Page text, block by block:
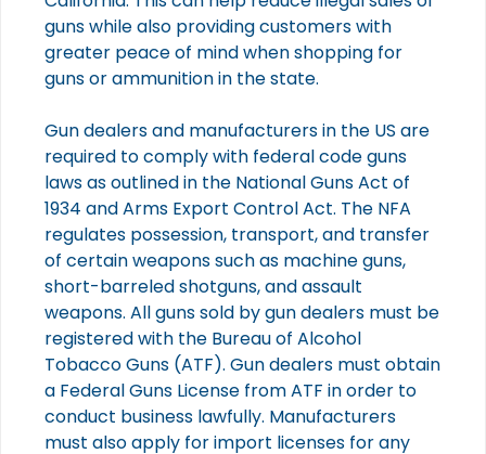
guns while also providing customers with
greater peace of mind when shopping for
guns or ammunition in the state.
Gun dealers and manufacturers in the US are
required to comply with federal code guns
laws as outlined in the National Guns Act of
1934 and Arms Export Control Act. The NFA
regulates possession, transport, and transfer
of certain weapons such as machine guns,
short-barreled shotguns, and assault
weapons. All guns sold by gun dealers must be
registered with the Bureau of Alcohol
Tobacco Guns (ATF). Gun dealers must obtain
a Federal Guns License from ATF in order to
conduct business lawfully. Manufacturers
must also apply for import licenses for any